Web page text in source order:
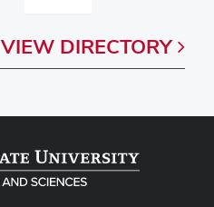
VIEW DIRECTORY